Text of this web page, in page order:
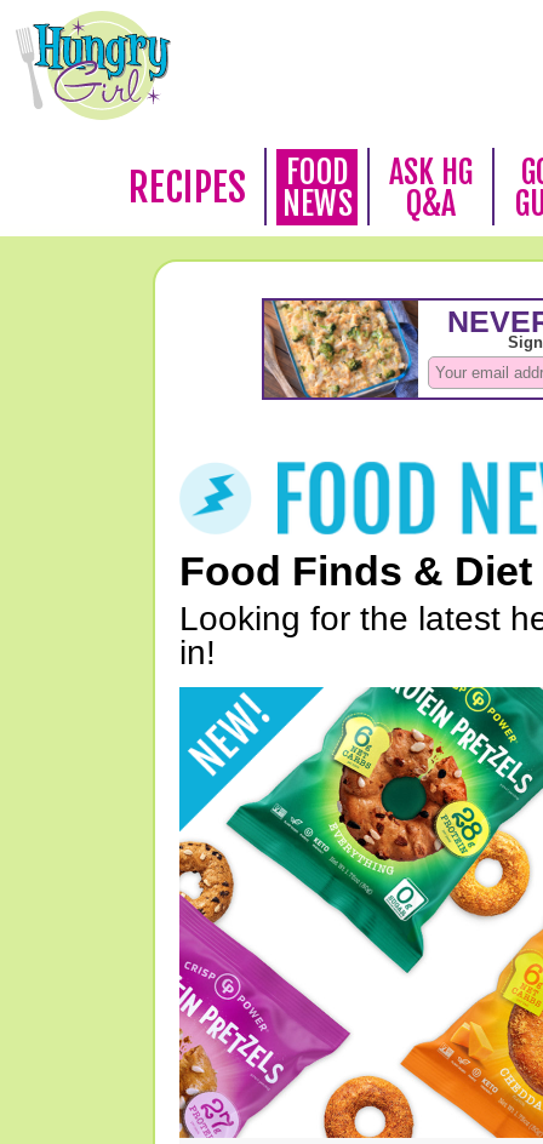
RECIPES
FOOD
NEWS
ASK HG
Q&A
Food Finds & Diet
Looking for the latest
in!